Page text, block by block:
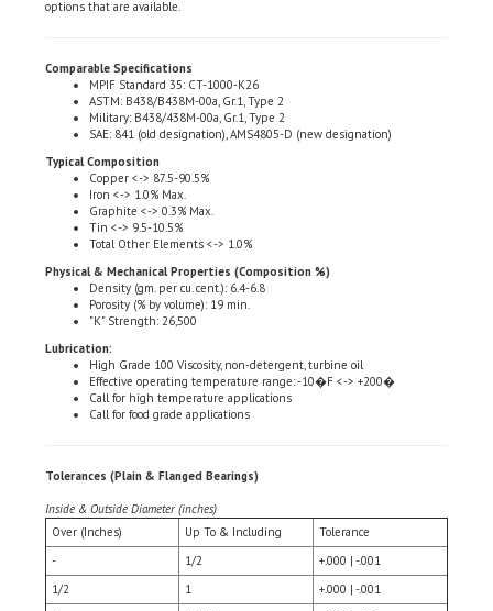
ASTM: B438/B438M-00a, Gr.1, Type 2
Military: B438/438M-00a, Gr.1, Type 2
SAE: 841 (old designation), AMS4805-D (new designation)
Typical Composition
Iron <-> 1.0% Max.
Graphite <-> 0.3% Max.
Tin <-> 9.5-10.5%
Total Other Elements <-> 1.0%
Physical & Mechanical Properties (Composition %)
Porosity (% by volume): 19 min.
"K" Strength: 26,500
Lubrication:
Effective operating temperature range: -10�F <-> +200�
Call for high temperature applications
Call for food grade applications
Inside & Outside Diameter (inches)
Over (Inches)
Up To & Including
-
1/2
+.000 | -.001
1/2
1
+.000 | -.001
1
1-1/2
+.000 | -.001